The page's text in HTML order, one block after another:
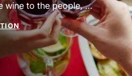
wine to the people, ...